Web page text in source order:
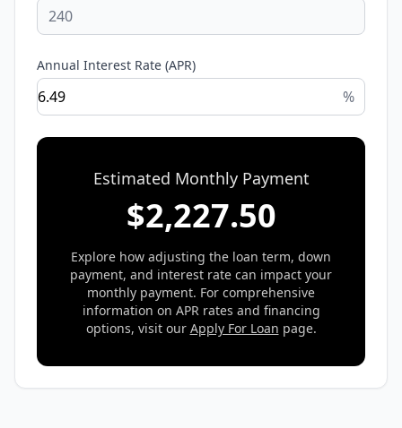
Annual Interest Rate (APR)
%
Estimated Monthly Payment
$2,227.50
Explore how adjusting the loan term, down
payment, and interest rate can impact your
monthly payment. For comprehensive
information on APR rates and financing
options, visit our Apply For Loan page.